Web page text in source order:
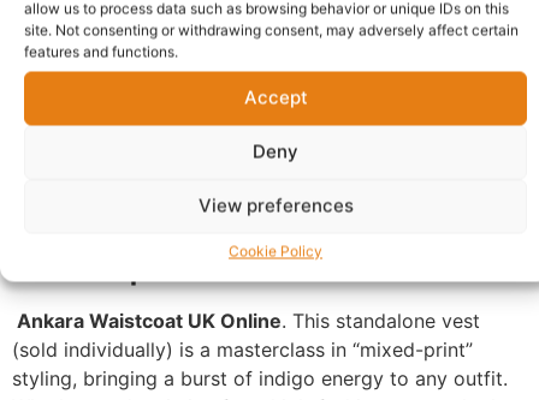
allow us to process data such as browsing behavior or unique IDs on this
site. Not consenting or withdrawing consent, may adversely affect certain
features and functions.
Accept
Deny
View preferences
Cookie Policy
Description Shipping
Questions & Answers More Products
Ankara Waistcoat UK Online. This standalone vest
(sold individually) is a masterclass in “mixed-print”
styling, bringing a burst of indigo energy to any outfit.